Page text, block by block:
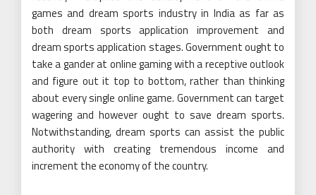
games and dream sports industry in India as far as
both dream sports application improvement and
dream sports application stages. Government ought to
take a gander at online gaming with a receptive outlook
and figure out it top to bottom, rather than thinking
about every single online game. Government can target
wagering and however ought to save dream sports.
Notwithstanding, dream sports can assist the public
authority with creating tremendous income and
increment the economy of the country.